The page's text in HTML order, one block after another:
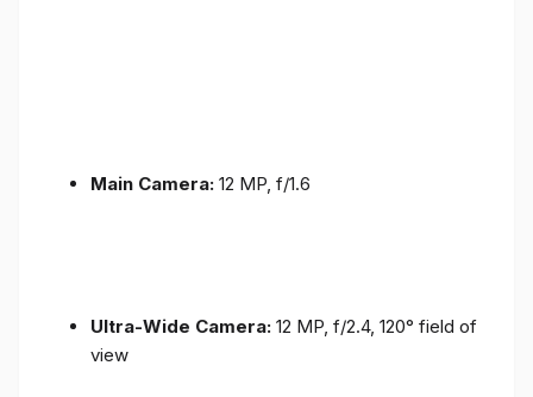
Main Camera: 12 MP, f/1.6
Ultra-Wide Camera: 12 MP, f/2.4, 120° field of
view